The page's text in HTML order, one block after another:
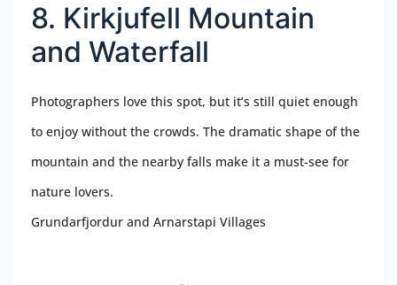
8. Kirkjufell Mountain
and Waterfall
Photographers love this spot, but it’s still quiet enough
to enjoy without the crowds. The dramatic shape of the
mountain and the nearby falls make it a must-see for
nature lovers.
Grundarfjordur and Arnarstapi Villages